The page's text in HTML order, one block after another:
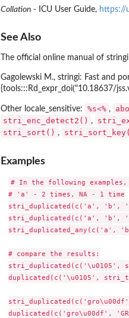
Collation - ICU User Guide, https://
See Also
The official online manual of stringi
Gagolewski M., stringi: Fast and
{tools:::Rd_expr_doi("10.18637/
Other locale_sensitive: %s<% ,
stri_enc_detect2() ,
stri_sort() ,
Examples
# In the following examples,
# 'a' - 2 times, NA - 1 time
stri_duplicated(c('a', 'b',
stri_duplicated(c('a', 'b',
stri_duplicated_any(c('a',
# compare the results:
stri_duplicated(c('\u0105',
duplicated(c('\u0105',
duplicated(c('gro\u00df',